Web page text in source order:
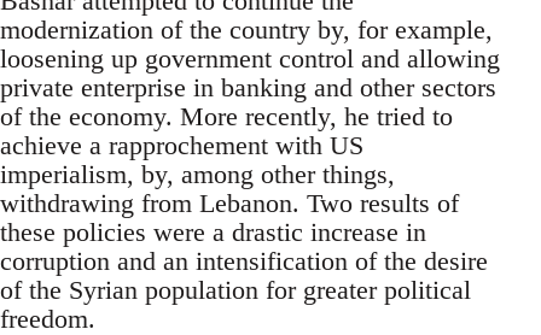
modernization of the country by, for example,
loosening up government control and allowing
private enterprise in banking and other sectors
of the economy. More recently, he tried to
achieve a rapprochement with US
imperialism, by, among other things,
withdrawing from Lebanon. Two results of
these policies were a drastic increase in
corruption and an intensification of the desire
of the Syrian population for greater political
freedom.